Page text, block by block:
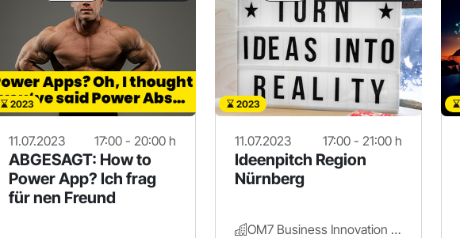
2023
11.07.2023 17:00 - 20:00 h
ABGESAGT: How to
Power App? Ich frag
für nen Freund
2023
11.07.2023 17:00 - 21:00 h
Ideenpitch Region
Nürnberg
OM7 Business Innovation Center